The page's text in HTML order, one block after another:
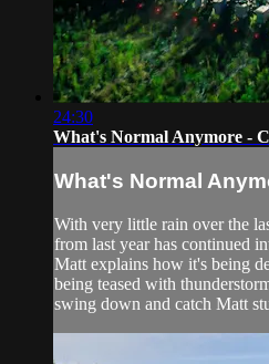
24:30
What's Normal Anymore -
What's Normal
With very little rain over the
from last year has continued
Matt explains how it's being
being teased with
swing down and catch Matt